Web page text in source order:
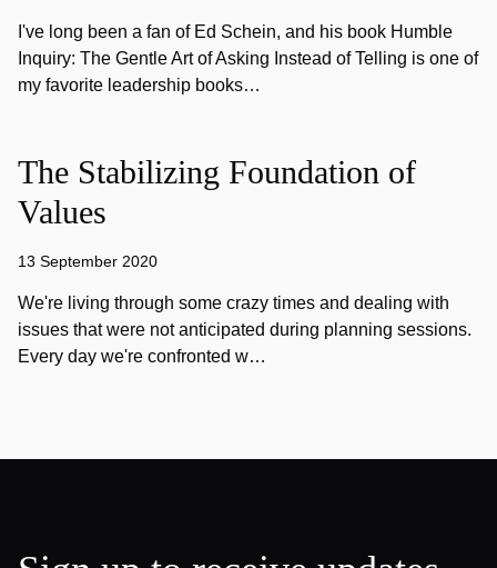
I've long been a fan of Ed Schein, and his book Humble
Inquiry: The Gentle Art of Asking Instead of Telling is one of
my favorite leadership books…
The Stabilizing Foundation of
Values
13 September 2020
We're living through some crazy times and dealing with
issues that were not anticipated during planning sessions.
Every day we're confronted w…